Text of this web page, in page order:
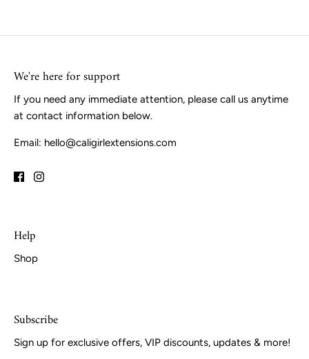
We're here for support
If you need any immediate attention, please call us anytime
at contact information below.
Email: hello@caligirlextensions.com
Help
Shop
Subscribe
Sign up for exclusive offers, VIP discounts, updates & more!